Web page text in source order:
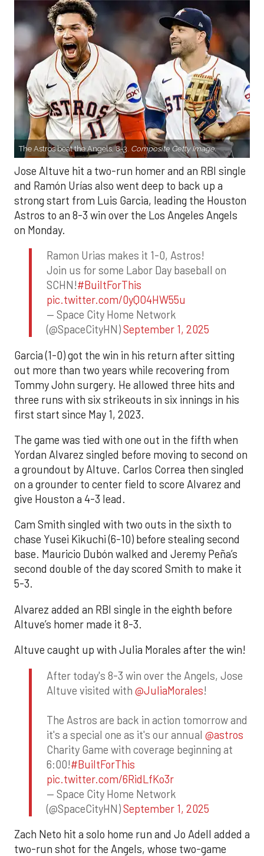
The Astros beat the Angels, 8-3. Composite Getty Image.
Jose Altuve hit a two-run homer and an RBI single
and Ramón Urías also went deep to back up a
strong start from Luis Garcia, leading the Houston
Astros to an 8-3 win over the Los Angeles Angels
on Monday.
Ramon Urias makes it 1-0, Astros!
Join us for some Labor Day baseball on
SCHN!#BuiltForThis
pic.twitter.com/0yQO4HW55u
— Space City Home Network
(@SpaceCityHN)September 1, 2025
Garcia (1-0) got the win in his return after sitting
out more than two years while recovering from
Tommy John surgery. He allowed three hits and
three runs with six strikeouts in six innings in his
first start since May 1, 2023.
The game was tied with one out in the fifth when
Yordan Alvarez singled before moving to second on
a groundout by Altuve. Carlos Correa then singled
on a grounder to center field to score Alvarez and
give Houston a 4-3 lead.
Cam Smith singled with two outs in the sixth to
chase Yusei Kikuchi (6-10) before stealing second
base. Mauricio Dubón walked and Jeremy Peña’s
second double of the day scored Smith to make it
5-3.
Alvarez added an RBI single in the eighth before
Altuve’s homer made it 8-3.
Altuve caught up with Julia Morales after the win!
After today's 8-3 win over the Angels, Jose
Altuve visited with @JuliaMorales!
The Astros are back in action tomorrow and
it's a special one as it's our annual @astros
Charity Game with coverage beginning at
6:00!#BuiltForThis
pic.twitter.com/6RidLfKo3r
— Space City Home Network
(@SpaceCityHN)September 1, 2025
Zach Neto hit a solo home run and Jo Adell added a
two-run shot for the Angels, whose two-game